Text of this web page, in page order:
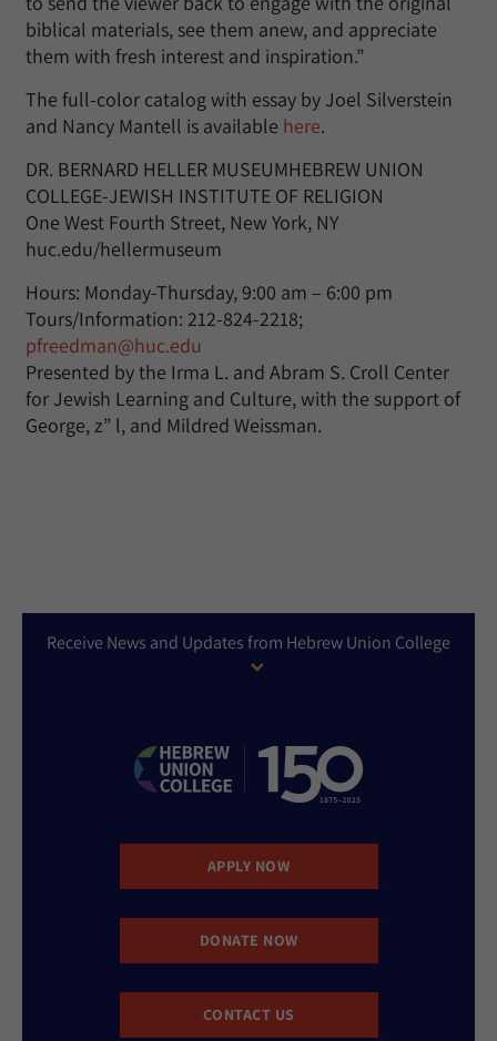
biblical materials, see them anew, and appreciate
them with fresh interest and inspiration.”
The full-color catalog with essay by Joel Silverstein
and Nancy Mantell is available here.
DR. BERNARD HELLER MUSEUMHEBREW UNION
COLLEGE-JEWISH INSTITUTE OF RELIGION
One West Fourth Street, New York, NY
huc.edu/hellermuseum
Hours: Monday-Thursday, 9:00 am – 6:00 pm
Tours/Information: 212-824-2218;
pfreedman@huc.edu
Presented by the Irma L. and Abram S. Croll Center
for Jewish Learning and Culture, with the support of
George, z” l, and Mildred Weissman.
Receive News and Updates from Hebrew Union College
APPLY NOW
DONATE NOW
CONTACT US